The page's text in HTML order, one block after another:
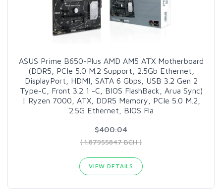
ASUS Prime B650-Plus AMD AM5 ATX Motherboard
(DDR5, PCIe 5.0 M.2 Support, 2.5Gb Ethernet,
DisplayPort, HDMI, SATA 6 Gbps, USB 3.2 Gen 2
Type-C, Front 3.2 1 -C, BIOS FlashBack, Arua Sync)
| Ryzen 7000, ATX, DDR5 Memory, PCIe 5.0 M.2,
2.5G Ethernet, BIOS Fla
$400.04
( 1.87955847 BCH )
VIEW DETAILS